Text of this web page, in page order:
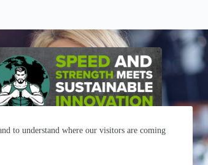
to understand where our visitors are coming